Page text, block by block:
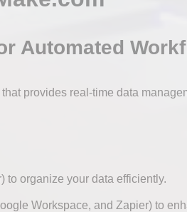
Automated
that provides real-time data
to organize your data efficiently.
Workspace, and Zapier) to